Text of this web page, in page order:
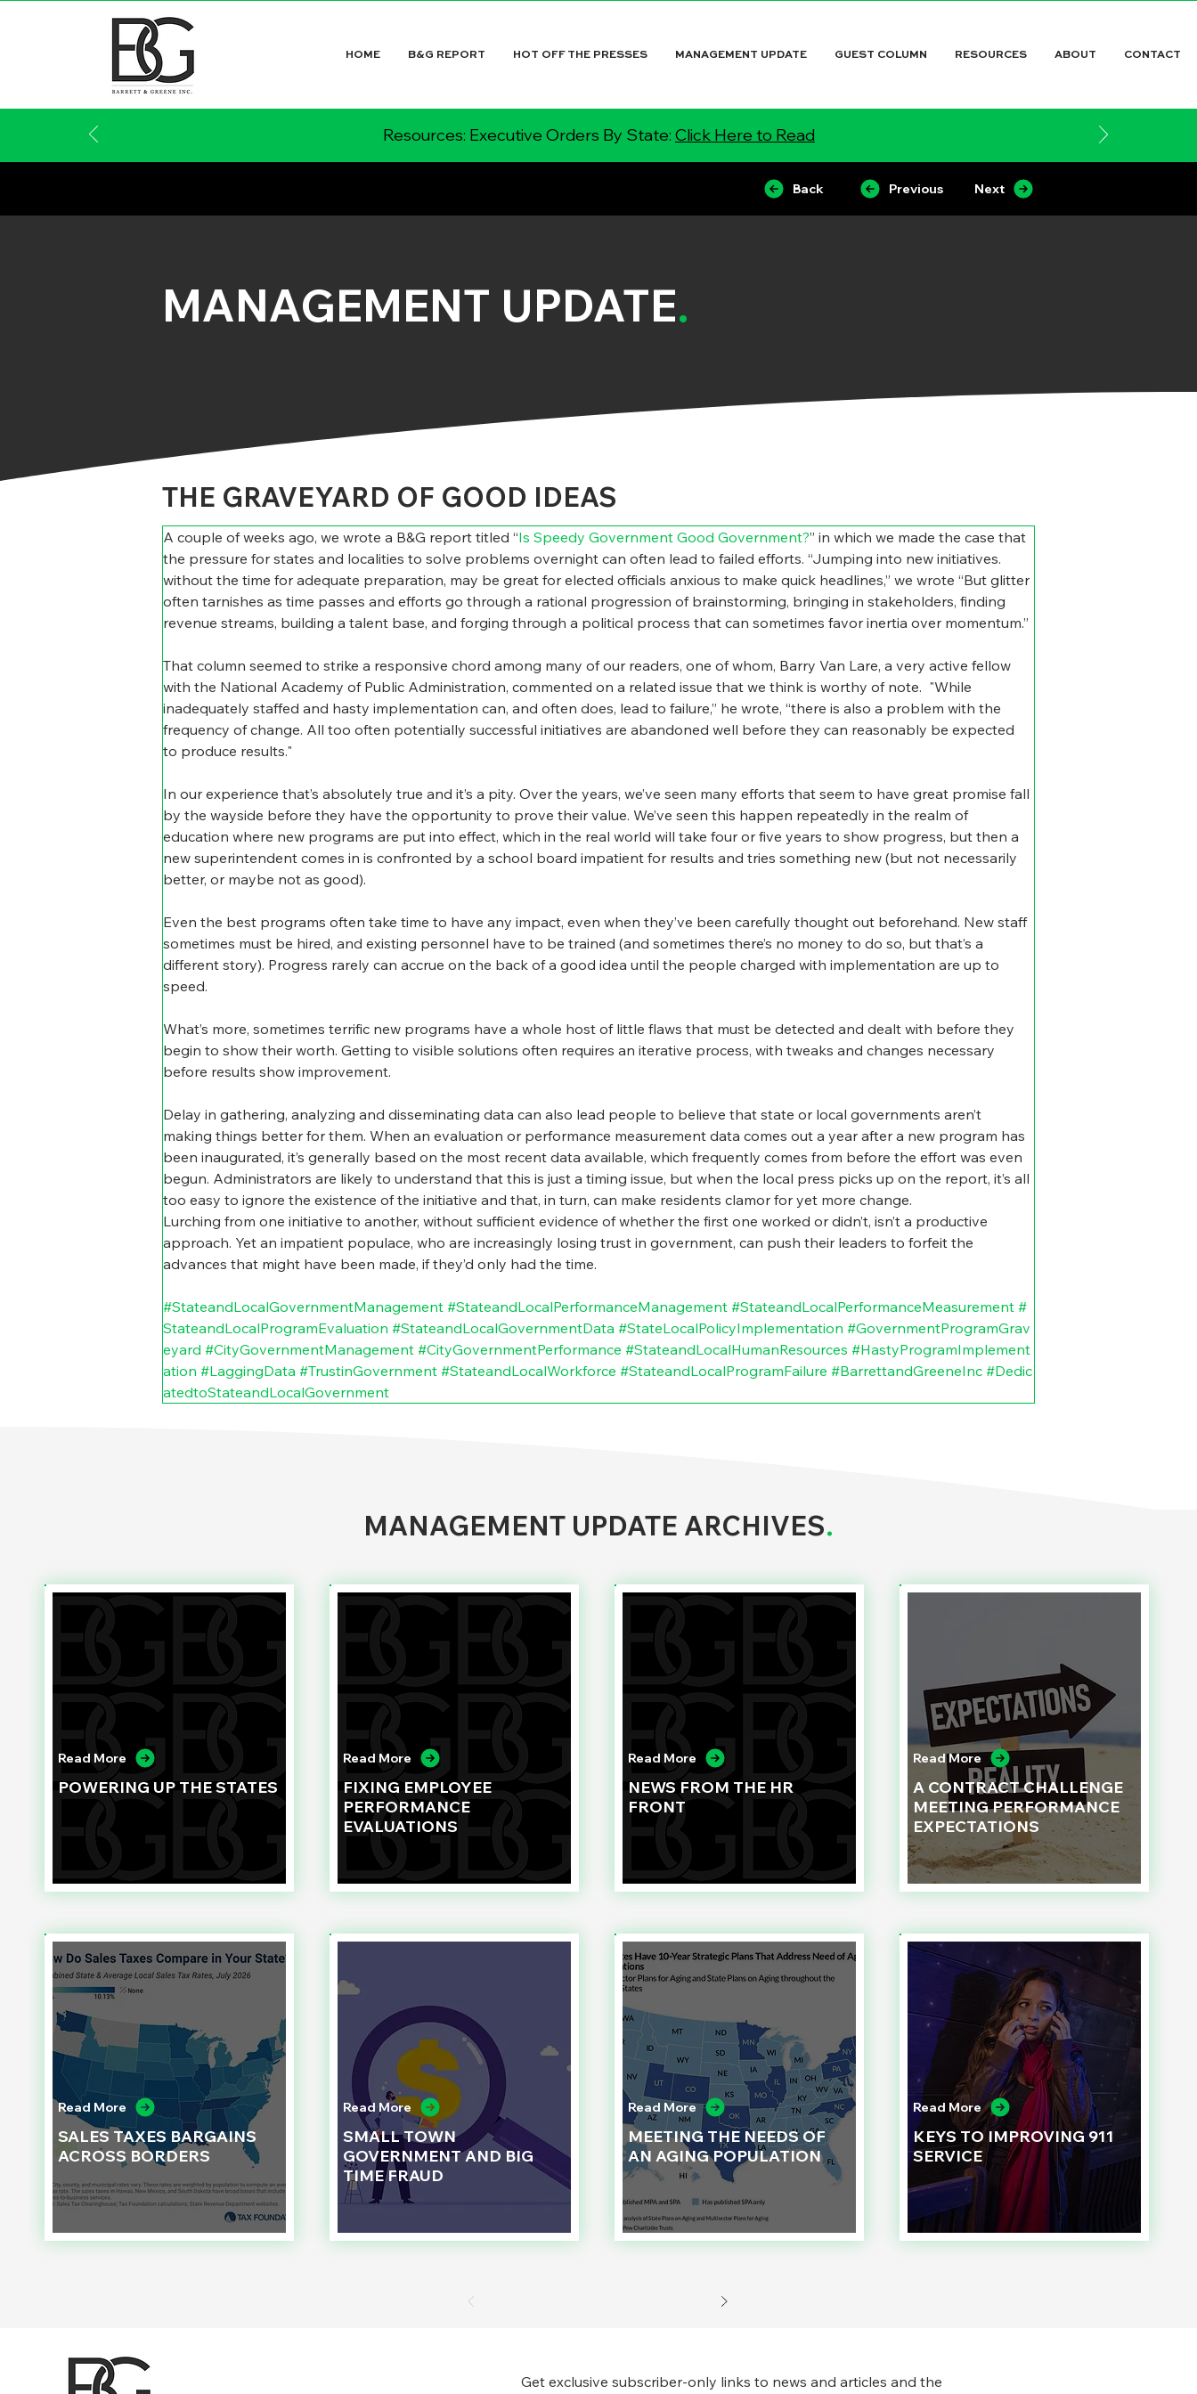
HOME B&G REPORT HOT OFF THE PRESSES MANAGEMENT UPDATE GUEST COLUMN RESOURCES ABOUT CONTACT
Resources: Executive Orders By State: Click Here to Read
MANAGEMENT UPDATE.
Back Previous Next
THE GRAVEYARD OF GOOD IDEAS
A couple of weeks ago, we wrote a B&G report titled “Is Speedy Government Good Government?” in which we made the case that
the pressure for states and localities to solve problems overnight can often lead to failed efforts. “Jumping into new initiatives.
without the time for adequate preparation, may be great for elected officials anxious to make quick headlines,” we wrote “But glitter
often tarnishes as time passes and efforts go through a rational progression of brainstorming, bringing in stakeholders, finding
revenue streams, building a talent base, and forging through a political process that can sometimes favor inertia over momentum.”
That column seemed to strike a responsive chord among many of our readers, one of whom, Barry Van Lare, a very active fellow
with the National Academy of Public Administration, commented on a related issue that we think is worthy of note. "While
inadequately staffed and hasty implementation can, and often does, lead to failure,” he wrote, “there is also a problem with the
frequency of change. All too often potentially successful initiatives are abandoned well before they can reasonably be expected
to produce results."
In our experience that’s absolutely true and it’s a pity. Over the years, we’ve seen many efforts that seem to have great promise fall
by the wayside before they have the opportunity to prove their value. We’ve seen this happen repeatedly in the realm of
education where new programs are put into effect, which in the real world will take four or five years to show progress, but then a
new superintendent comes in is confronted by a school board impatient for results and tries something new (but not necessarily
better, or maybe not as good).
Even the best programs often take time to have any impact, even when they’ve been carefully thought out beforehand. New staff
sometimes must be hired, and existing personnel have to be trained (and sometimes there’s no money to do so, but that’s a
different story). Progress rarely can accrue on the back of a good idea until the people charged with implementation are up to
speed.
What’s more, sometimes terrific new programs have a whole host of little flaws that must be detected and dealt with before they
begin to show their worth. Getting to visible solutions often requires an iterative process, with tweaks and changes necessary
before results show improvement.
Delay in gathering, analyzing and disseminating data can also lead people to believe that state or local governments aren’t
making things better for them. When an evaluation or performance measurement data comes out a year after a new program has
been inaugurated, it’s generally based on the most recent data available, which frequently comes from before the effort was even
begun. Administrators are likely to understand that this is just a timing issue, but when the local press picks up on the report, it’s all
too easy to ignore the existence of the initiative and that, in turn, can make residents clamor for yet more change.
Lurching from one initiative to another, without sufficient evidence of whether the first one worked or didn’t, isn’t a productive
approach. Yet an impatient populace, who are increasingly losing trust in government, can push their leaders to forfeit the
advances that might have been made, if they’d only had the time.
#StateandLocalGovernmentManagement #StateandLocalPerformanceManagement #StateandLocalPerformanceMeasurement #
StateandLocalProgramEvaluation #StateandLocalGovernmentData #StateLocalPolicyImplementation #GovernmentProgramGrav
eyard #CityGovernmentManagement #CityGovernmentPerformance #StateandLocalHumanResources #HastyProgramImplement
ation #LaggingData #TrustinGovernment #StateandLocalWorkforce #StateandLocalProgramFailure #BarrettandGreeneInc #Dedic
atedtoStateandLocalGovernment
MANAGEMENT UPDATE ARCHIVES.
POWERING UP THE STATES
Read More
SALES TAXES BARGAINS
ACROSS BORDERS
Read More
FIXING EMPLOYEE
PERFORMANCE
EVALUATIONS
Read More
SMALL TOWN
GOVERNMENT AND BIG
TIME FRAUD
Read More
NEWS FROM THE HR
FRONT
Read More
MEETING THE NEEDS OF
AN AGING POPULATION
Read More
A CONTRACT CHALLENGE
MEETING PERFORMANCE
EXPECTATIONS
Read More
KEYS TO IMPROVING 911
SERVICE
Read More
City Government Management, County Government Management, State Equity and DEI Policy and Management, City Equity and DEI
Performance, State and Local Data Governance, and State Local Government Generative AI Policy and Management,
Get exclusive subscriber-only links to news and articles and the